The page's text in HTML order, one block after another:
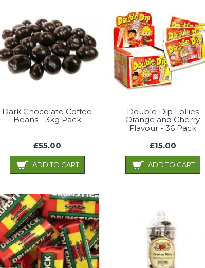
Dark Chocolate Coffee
Beans - 3kg Pack
£55.00
ADD TO CART
Double Dip Lollies
Orange and Cherry
Flavour - 36 Pack
£15.00
ADD TO CART